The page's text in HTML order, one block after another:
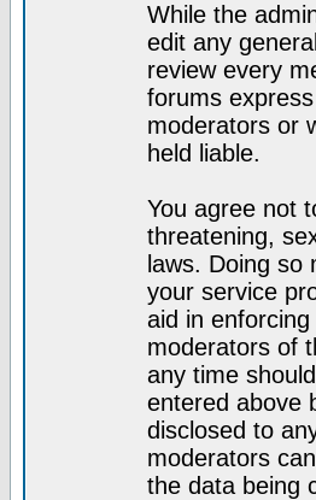
While the
edit any
review every
forums
moderators or
held liable.
You agree not
threatening,
laws. Doing so
your service
aid in
moderators of
any time
entered above
disclosed to
moderators
the data being